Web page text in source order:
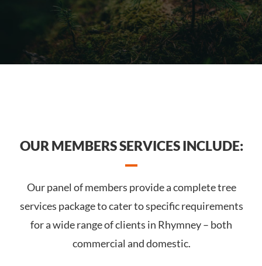
OUR MEMBERS SERVICES INCLUDE:
Our panel of members provide a complete tree
services package to cater to specific requirements
for a wide range of clients in Rhymney – both
commercial and domestic.